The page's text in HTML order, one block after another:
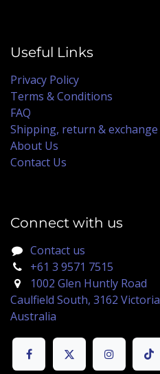
Useful Links
Privacy Policy
Terms & Conditions
FAQ
Shipping, return & exchange
About Us
Contact Us
Connect with us
Contact us
+61 3 9571 7515
1002 Glen Huntly Road
Caulfield South, 3162 Victoria
Australia